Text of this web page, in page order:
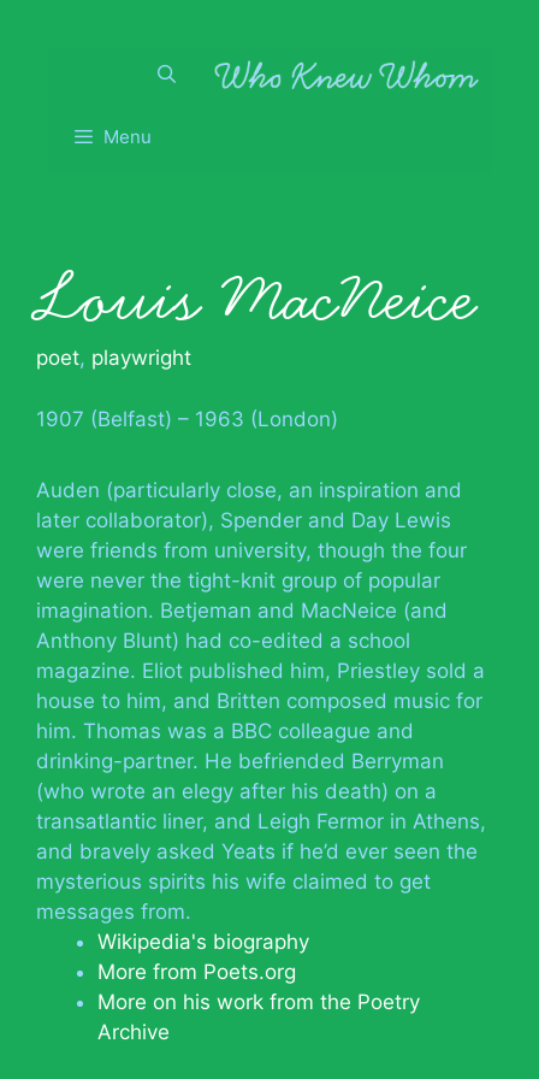
Menu
Louis MacNeice
poet, playwright
1907 (Belfast) – 1963 (London)
Auden (particularly close, an inspiration and
later collaborator), Spender and Day Lewis
were friends from university, though the four
were never the tight-knit group of popular
imagination. Betjeman and MacNeice (and
Anthony Blunt) had co-edited a school
magazine. Eliot published him, Priestley sold a
house to him, and Britten composed music for
him. Thomas was a BBC colleague and
drinking-partner. He befriended Berryman
(who wrote an elegy after his death) on a
transatlantic liner, and Leigh Fermor in Athens,
and bravely asked Yeats if he’d ever seen the
mysterious spirits his wife claimed to get
messages from.
Wikipedia's biography
More from Poets.org
More on his work from the Poetry
Archive